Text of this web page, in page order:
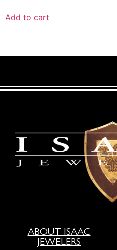
Add to cart
ABOUT ISAAC
JEWELERS